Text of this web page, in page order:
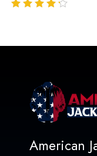
American